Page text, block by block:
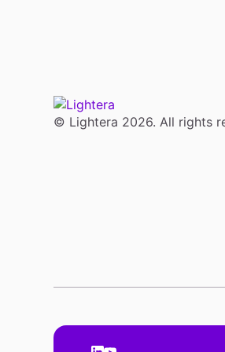
© Lightera 2026. All rights